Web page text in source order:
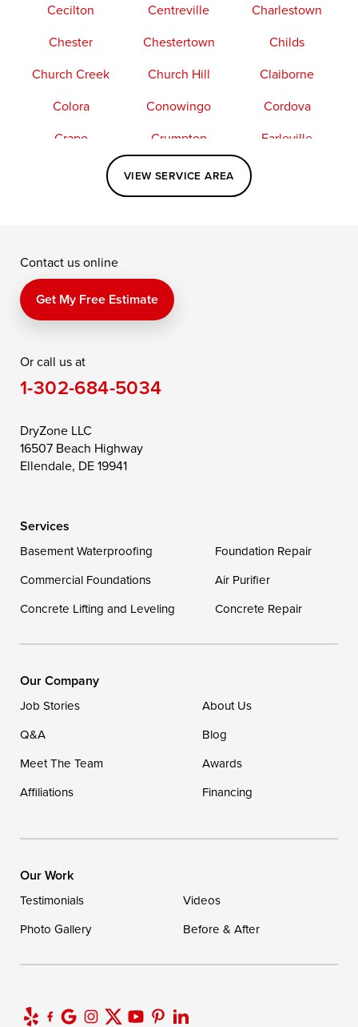
Cecilton
Centreville
Charlestown
Chester
Chestertown
Childs
Church Creek
Church Hill
Claiborne
Colora
Conowingo
Cordova
Crapo
Crumpton
Earleville
Elkton
Fishing Creek
Kennedyville
Perry Point
Price
Queen Anne
Saint Michaels
Still Pond
Taylors Island
Toddville
Wittman
Our Locations:
1-302-335-7400
VIEW SERVICE AREA
Contact us online
Get My Free Estimate
Or call us at
1-302-684-5034
DryZone LLC
16507 Beach Highway
Ellendale, DE 19941
Services
Basement Waterproofing
Foundation Repair
Commercial Foundations
Air Purifier
Concrete Lifting and Leveling
Concrete Repair
Our Company
Job Stories
About Us
Q&A
Blog
Meet The Team
Awards
Affiliations
Financing
Our Work
Testimonials
Videos
Photo Gallery
Before & After